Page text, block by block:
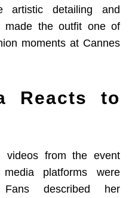
artistic detailing and
made the outfit one of
moments at Cannes
Reacts to
videos from the event
platforms were
described her